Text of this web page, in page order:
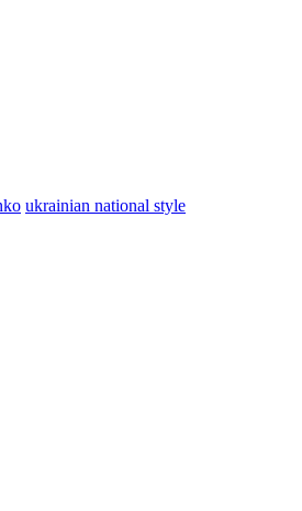
ukrainian national style